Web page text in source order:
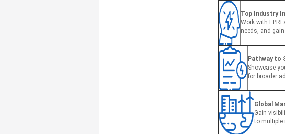
Top Industry
Work with
needs, and
Pathway to
Showcase
for broader
Global
Gain
to multiple